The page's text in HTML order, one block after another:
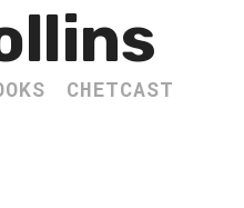
CHETCAST